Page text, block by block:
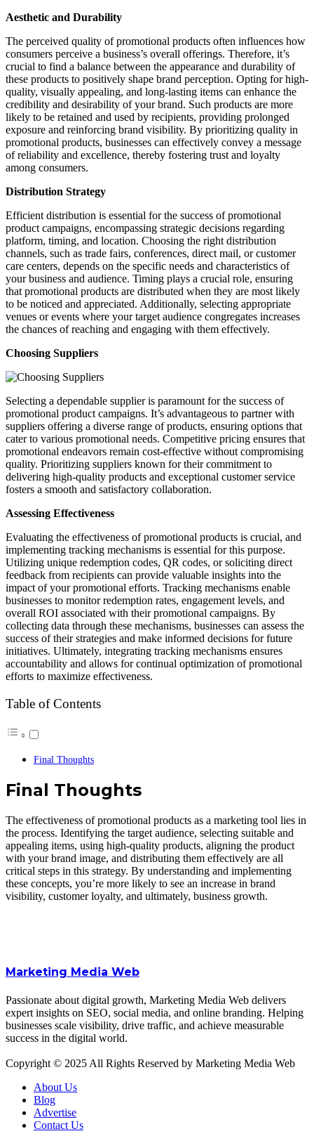
Aesthetic and Durability
The perceived quality of promotional products often influences how
consumers perceive a business’s overall offerings. Therefore, it’s
crucial to find a balance between the appearance and durability of
these products to positively shape brand perception. Opting for high-
quality, visually appealing, and long-lasting items can enhance the
credibility and desirability of your brand. Such products are more
likely to be retained and used by recipients, providing prolonged
exposure and reinforcing brand visibility. By prioritizing quality in
promotional products, businesses can effectively convey a message
of reliability and excellence, thereby fostering trust and loyalty
among consumers.
Distribution Strategy
Efficient distribution is essential for the success of promotional
product campaigns, encompassing strategic decisions regarding
platform, timing, and location. Choosing the right distribution
channels, such as trade fairs, conferences, direct mail, or customer
care centers, depends on the specific needs and characteristics of
your business and audience. Timing plays a crucial role, ensuring
that promotional products are distributed when they are most likely
to be noticed and appreciated. Additionally, selecting appropriate
venues or events where your target audience congregates increases
the chances of reaching and engaging with them effectively.
Choosing Suppliers
Selecting a dependable supplier is paramount for the success of
promotional product campaigns. It’s advantageous to partner with
suppliers offering a diverse range of products, ensuring options that
cater to various promotional needs. Competitive pricing ensures that
promotional endeavors remain cost-effective without compromising
quality. Prioritizing suppliers known for their commitment to
delivering high-quality products and exceptional customer service
fosters a smooth and satisfactory collaboration.
Assessing Effectiveness
Evaluating the effectiveness of promotional products is crucial, and
implementing tracking mechanisms is essential for this purpose.
Utilizing unique redemption codes, QR codes, or soliciting direct
feedback from recipients can provide valuable insights into the
impact of your promotional efforts. Tracking mechanisms enable
businesses to monitor redemption rates, engagement levels, and
overall ROI associated with their promotional campaigns. By
collecting data through these mechanisms, businesses can assess the
success of their strategies and make informed decisions for future
initiatives. Ultimately, integrating tracking mechanisms ensures
accountability and allows for continual optimization of promotional
efforts to maximize effectiveness.
Table of Contents
Final Thoughts
Final Thoughts
The effectiveness of promotional products as a marketing tool lies in
the process. Identifying the target audience, selecting suitable and
appealing items, using high-quality products, aligning the product
with your brand image, and distributing them effectively are all
critical steps in this strategy. By understanding and implementing
these concepts, you’re more likely to see an increase in brand
visibility, customer loyalty, and ultimately, business growth.
Marketing Media Web
Passionate about digital growth, Marketing Media Web delivers
expert insights on SEO, social media, and online branding. Helping
businesses scale visibility, drive traffic, and achieve measurable
success in the digital world.
Copyright © 2025 All Rights Reserved by Marketing Media Web
About Us
Blog
Advertise
Contact Us